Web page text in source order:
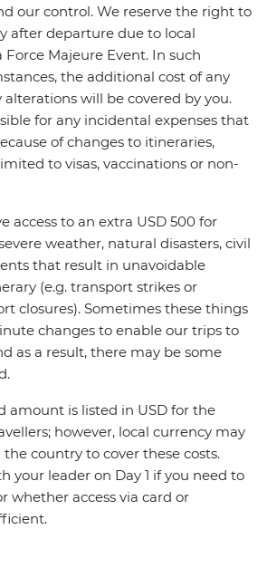
our control. We reserve the right to
after departure due to local
Majeure Event. In such
the additional cost of any
alterations will be covered by you.
for any incidental expenses that
of changes to itineraries,
to visas, vaccinations or non-
access to an extra USD 500 for
weather, natural disasters, civil
that result in unavoidable
(e.g. transport strikes or
closures). Sometimes these things
changes to enable our trips to
as a result, there may be some
amount is listed in USD for the
however, local currency may
country to cover these costs.
your leader on Day 1 if you need to
whether access via card or